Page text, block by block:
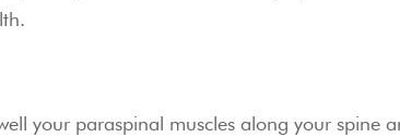
your paraspinal muscles along your spine